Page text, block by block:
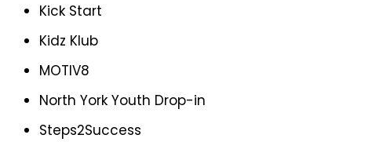
Kick Start
Kidz Klub
MOTIV8
North York Youth Drop-in
Steps2Success